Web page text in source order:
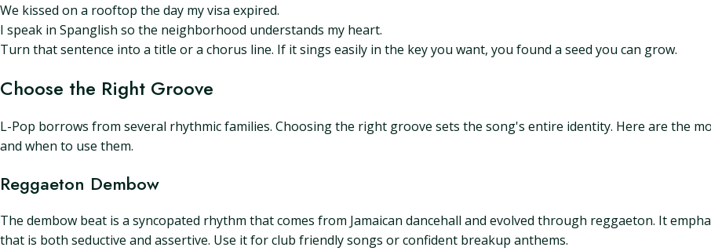
We kissed on a rooftop the day my visa expired.
I speak in Spanglish so the neighborhood understands my heart.
Turn that sentence into a title or a chorus line. If it sings easily in the key you want, you found a seed you can grow.
Choose the Right Groove
L-Pop borrows from several rhythmic families. Choosing the right groove sets the song's entire identity. Here are the
and when to use them.
Reggaeton Dembow
The dembow beat is a syncopated rhythm that comes from Jamaican dancehall and evolved through reggaeton. It
that is both seductive and assertive. Use it for club friendly songs or confident breakup anthems.